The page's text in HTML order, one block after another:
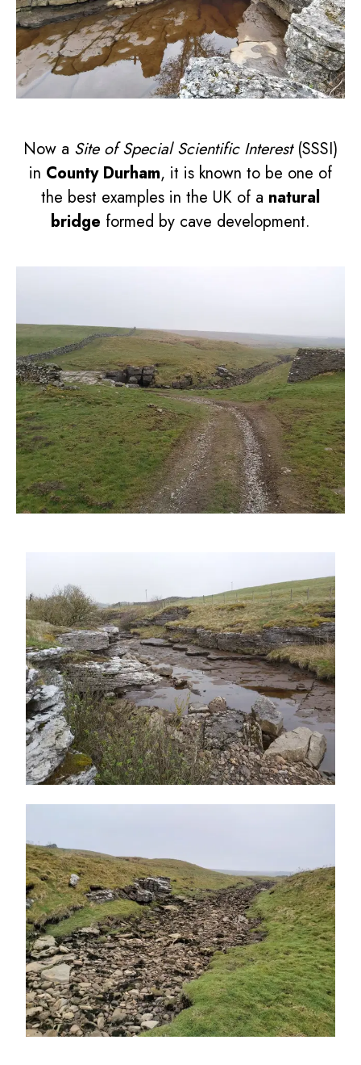
Now a Site of Special Scientific Interest(SSSI)
in County Durham, it is known to be one of
the best examples in the UK of a natural
bridge formed by cave development.